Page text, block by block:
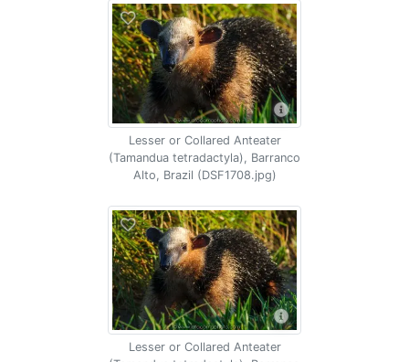
Lesser or Collared Anteater
(Tamandua tetradactyla), Barranco
Alto, Brazil (DSF1708.jpg)
Lesser or Collared Anteater